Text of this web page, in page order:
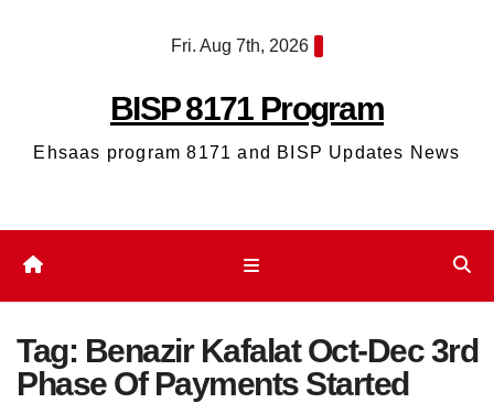
Fri. Aug 7th, 2026
BISP 8171 Program
Ehsaas program 8171 and BISP Updates News
Tag: Benazir Kafalat Oct-Dec 3rd
Phase Of Payments Started